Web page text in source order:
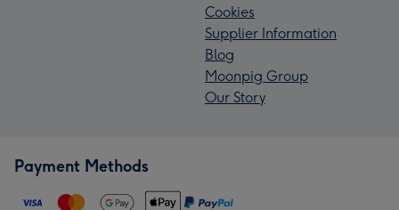
Cookies
Supplier Information
Blog
Moonpig Group
Our Story
Payment Methods